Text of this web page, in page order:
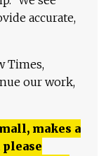
accurate,
Times,
our work,
makes a